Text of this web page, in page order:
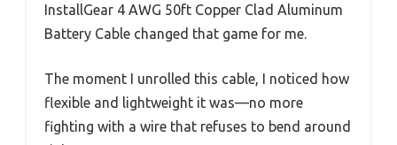
InstallGear 4 AWG 50ft Copper Clad Aluminum
Battery Cable changed that game for me.
The moment I unrolled this cable, I noticed how
flexible and lightweight it was—no more
fighting with a wire that refuses to bend around